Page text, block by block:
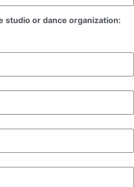
studio or dance organization: